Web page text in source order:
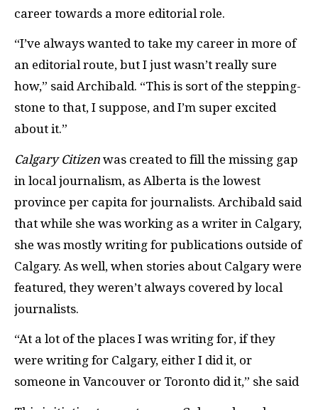
career towards a more editorial role.
“I’ve always wanted to take my career in more of
an editorial route, but I just wasn’t really sure
how,” said Archibald. “This is sort of the stepping-
stone to that, I suppose, and I’m super excited
about it.”
Calgary Citizen was created to fill the missing gap
in local journalism, as Alberta is the lowest
province per capita for journalists. Archibald said
that while she was working as a writer in Calgary,
she was mostly writing for publications outside of
Calgary. As well, when stories about Calgary were
featured, they weren’t always covered by local
journalists.
“At a lot of the places I was writing for, if they
were writing for Calgary, either I did it, or
someone in Vancouver or Toronto did it,” she said